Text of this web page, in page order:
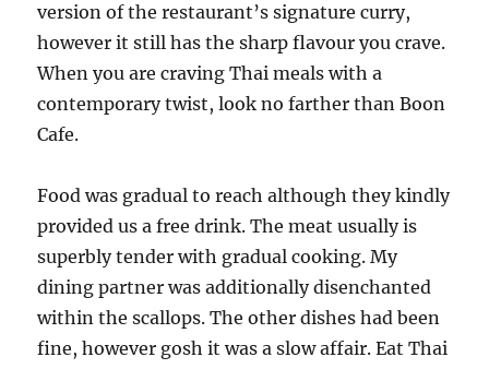
version of the restaurant’s signature curry,
however it still has the sharp flavour you crave.
When you are craving Thai meals with a
contemporary twist, look no farther than Boon
Cafe.
Food was gradual to reach although they kindly
provided us a free drink. The meat usually is
superbly tender with gradual cooking. My
dining partner was additionally disenchanted
within the scallops. The other dishes had been
fine, however gosh it was a slow affair. Eat Thai